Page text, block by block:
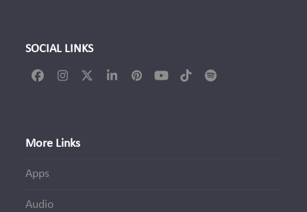
SOCIAL LINKS
FacebookInstagram
TwitterLinkedInPinterestYouTubeTiktokSpotify
More Links
Apps
Audio